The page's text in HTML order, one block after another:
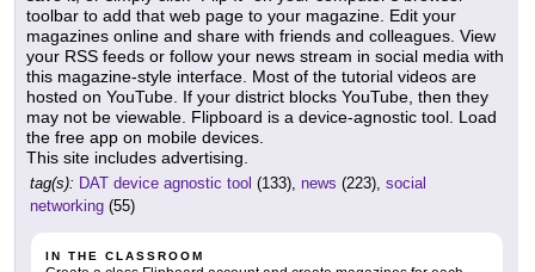
toolbar to add that web page to your magazine. Edit your
magazines online and share with friends and colleagues. View
your RSS feeds or follow your news stream in social media with
this magazine-style interface. Most of the tutorial videos are
hosted on YouTube. If your district blocks YouTube, then they
may not be viewable. Flipboard is a device-agnostic tool. Load
the free app on mobile devices.
This site includes advertising.
tag(s): DAT device agnostic tool (133), news (223), social
networking (55)
IN THE CLASSROOM